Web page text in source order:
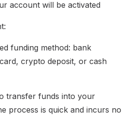
account will be activated
funding method: bank
crypto deposit, or cash
transfer funds into your
process is quick and incurs no